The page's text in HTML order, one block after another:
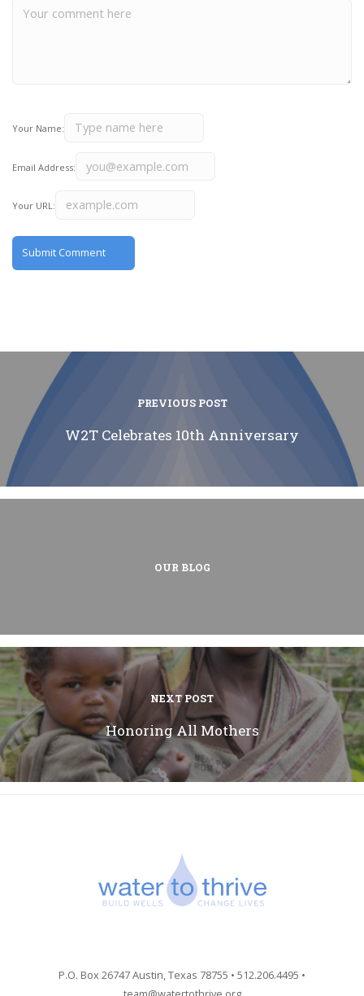
Your Name:
Email Address:
Your URL:
PREVIOUS POST
W2T Celebrates 10th Anniversary
OUR BLOG
NEXT POST
Honoring All Mothers
P.O. Box 26747 Austin, Texas 78755 • 512.206.4495 •